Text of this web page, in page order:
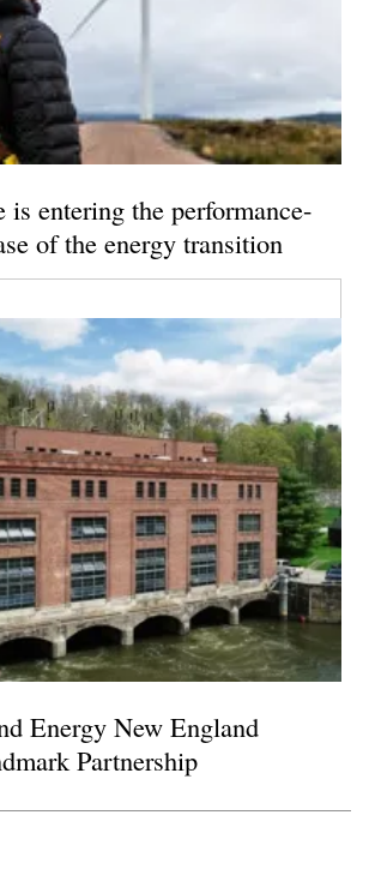
is entering the performance-
of the energy transition
Energy New England
Partnership